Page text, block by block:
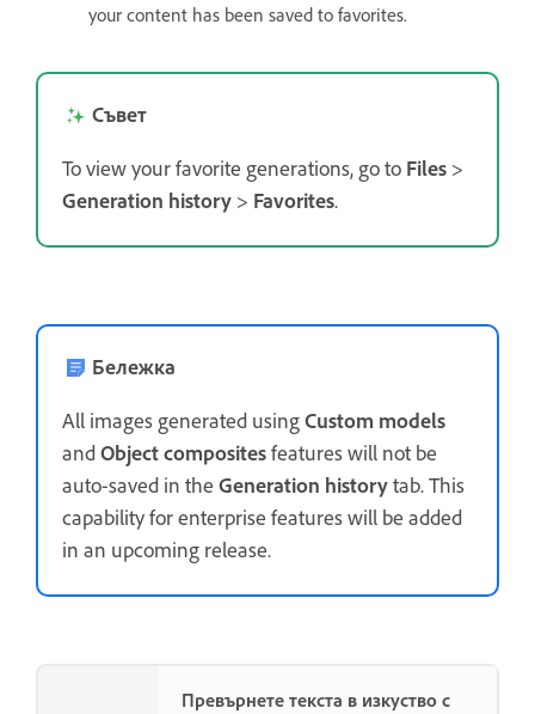
your content has been saved to favorites.
Съвет
To view your favorite generations, go to Files >
Generation history > Favorites.
Бележка
All images generated usingCustom models
andObject compositesfeatures will not be
auto-saved in the Generation historytab. This
capability for enterprise features will be added
in an upcoming release.
Превърнете текста в изкуство с